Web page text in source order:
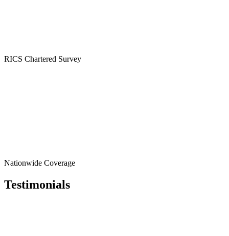
RICS Chartered Survey
Nationwide Coverage
Testimonials